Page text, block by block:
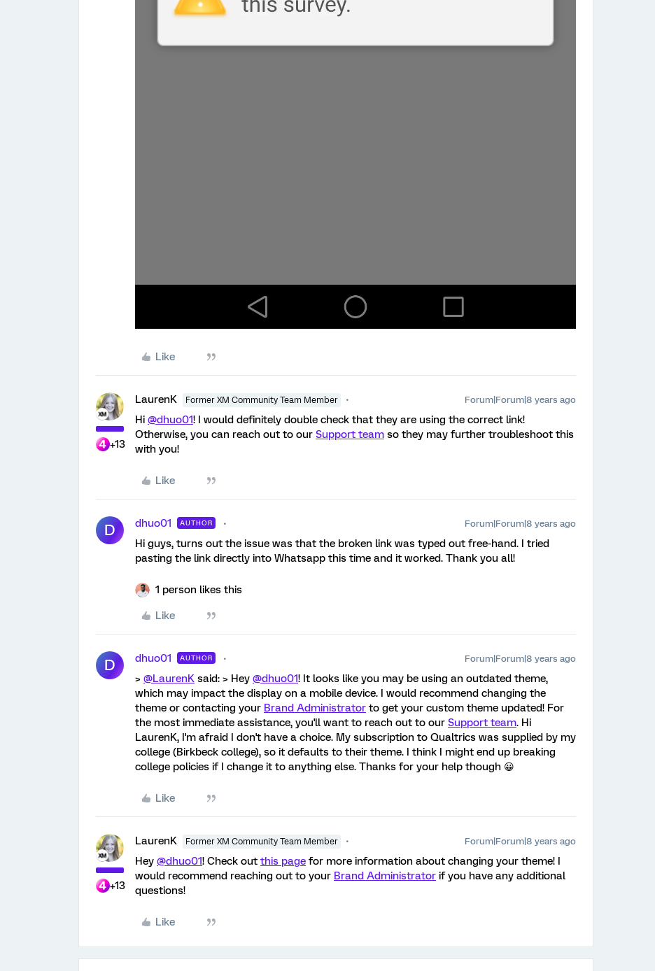
Like
+13
LaurenK Former XM Community Team Member Forum|Forum|8 years ago
Hi @dhuo01! I would definitely double check that they are using the correct link!
Otherwise, you can reach out to our Support team so they may further troubleshoot this
with you!
Like
D dhuo01 AUTHOR Forum|Forum|8 years ago
Hi guys, turns out the issue was that the broken link was typed out free-hand. I tried
pasting the link directly into Whatsapp this time and it worked. Thank you all!
1 person likes this
Like
D dhuo01 AUTHOR Forum|Forum|8 years ago
> @LaurenK said: > Hey @dhuo01! It looks like you may be using an outdated theme,
which may impact the display on a mobile device. I would recommend changing the
theme or contacting your Brand Administrator to get your custom theme updated! For
the most immediate assistance, you'll want to reach out to our Support team. Hi
LaurenK, I'm afraid I don't have a choice. My subscription to Qualtrics was supplied by my
college (Birkbeck college), so it defaults to their theme. I think I might end up breaking
college policies if I change it to anything else. Thanks for your help though 😀
Like
+13
LaurenK Former XM Community Team Member Forum|Forum|8 years ago
Hey @dhuo01! Check out this page for more information about changing your theme! I
would recommend reaching out to your Brand Administrator if you have any additional
questions!
Like